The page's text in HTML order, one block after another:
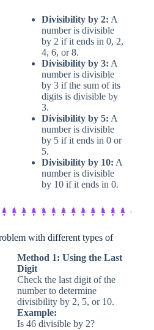
Divisibility by 2: A
number is divisible
by 2 if it ends in 0, 2,
4, 6, or 8.
Divisibility by 3: A
number is divisible
by 3 if the sum of its
digits is divisible by
3.
Divisibility by 5: A
number is divisible
by 5 if it ends in 0 or
5.
Divisibility by 10: A
number is divisible
by 10 if it ends in 0.
with different types of
Method 1: Using the Last
Digit
Check the last digit of the
number to determine
divisibility by 2, 5, or 10.
Example:
Is 46 divisible by 2?